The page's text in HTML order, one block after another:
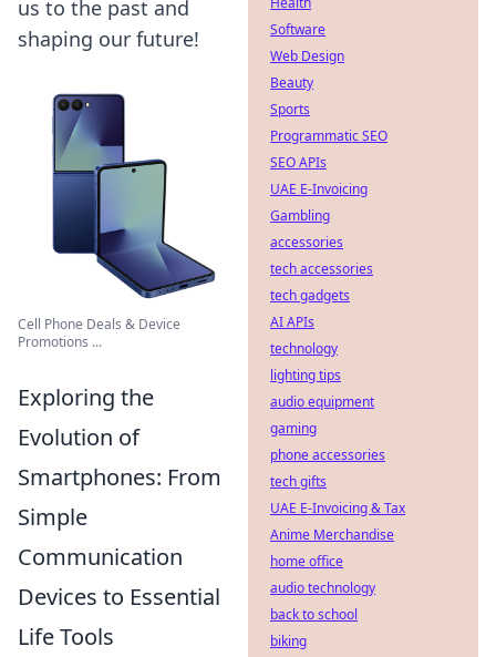
us to the past and
shaping our future!
Cell Phone Deals & Device
Promotions ...
Exploring the
Evolution of
Smartphones: From
Simple
Communication
Devices to Essential
Life Tools
Software
Web Design
Beauty
Sports
Programmatic SEO
SEO APIs
UAE E-Invoicing
Gambling
accessories
tech accessories
tech gadgets
AI APIs
technology
lighting tips
audio equipment
gaming
phone accessories
tech gifts
UAE E-Invoicing & Tax
Anime Merchandise
home office
audio technology
back to school
biking